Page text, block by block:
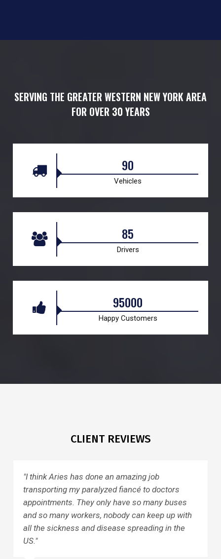
SERVING THE GREATER WESTERN NEW YORK AREA
FOR OVER 30 YEARS
90
Vehicles
85
Drivers
95000
Happy Customers
CLIENT REVIEWS
an amazing job
fiancé to doctors
have so many buses
nobody can keep up with
spreading in the
"I had a wonderful ride
General. The driver
the shortcuts, got home
pleasant, I would
friends and family.